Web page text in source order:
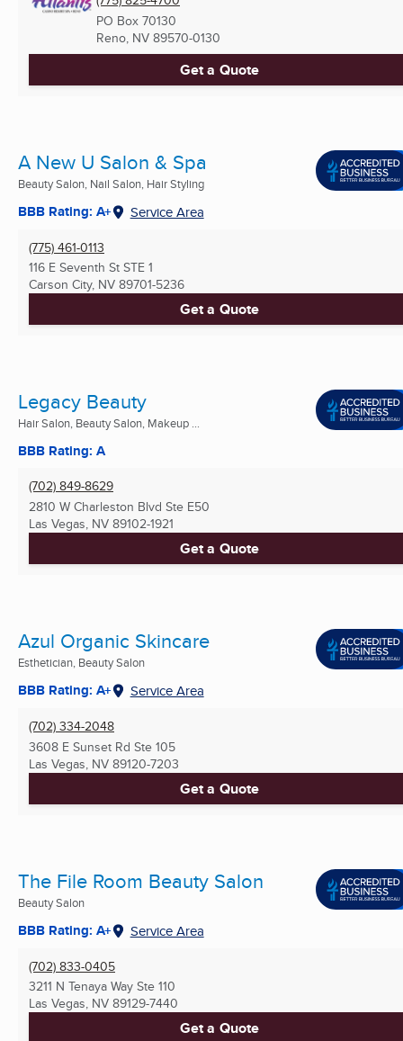
PO Box 70130
Reno, NV 89570-0130
Get a Quote
A New U Salon & Spa
Beauty Salon, Nail Salon, Hair Styling
BBB Rating: A+ Service Area
(775) 461-0113
116 E Seventh St STE 1
Carson City, NV 89701-5236
Get a Quote
Legacy Beauty
Hair Salon, Beauty Salon, Makeup ...
BBB Rating: A
(702) 849-8629
2810 W Charleston Blvd Ste E50
Las Vegas, NV 89102-1921
Get a Quote
Azul Organic Skincare
Esthetician, Beauty Salon
BBB Rating: A+ Service Area
(702) 334-2048
3608 E Sunset Rd Ste 105
Las Vegas, NV 89120-7203
Get a Quote
The File Room Beauty Salon
Beauty Salon
BBB Rating: A+ Service Area
(702) 833-0405
3211 N Tenaya Way Ste 110
Las Vegas, NV 89129-7440
Get a Quote